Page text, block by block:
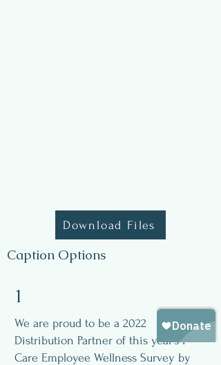
Download Files
Caption Options
1
We are proud to be a 2022
Distribution Partner of this year’s I
Care Employee Wellness Survey by